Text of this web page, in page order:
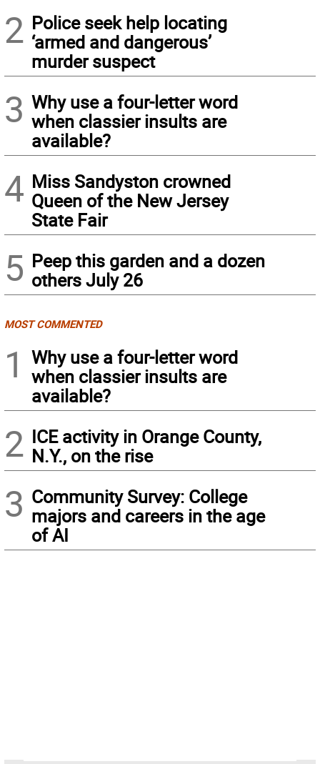
2 Police seek help locating
‘armed and dangerous’
murder suspect
3 Why use a four-letter word
when classier insults are
available?
4 Miss Sandyston crowned
Queen of the New Jersey
State Fair
5 Peep this garden and a dozen
others July 26
MOST COMMENTED
1
Why use a four-letter word
when classier insults are
available?
2 ICE activity in Orange County,
N.Y., on the rise
3 Community Survey: College
majors and careers in the age
of AI